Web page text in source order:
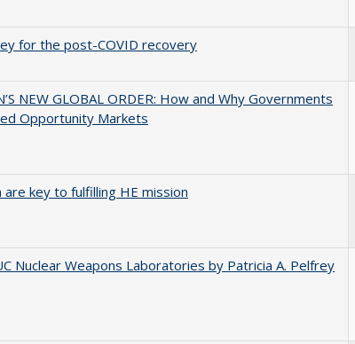
for the post-COVID recovery
NEW GLOBAL ORDER: How and Why Governments
Opportunity Markets
key to fulfilling HE mission
Nuclear Weapons Laboratories by Patricia A. Pelfrey